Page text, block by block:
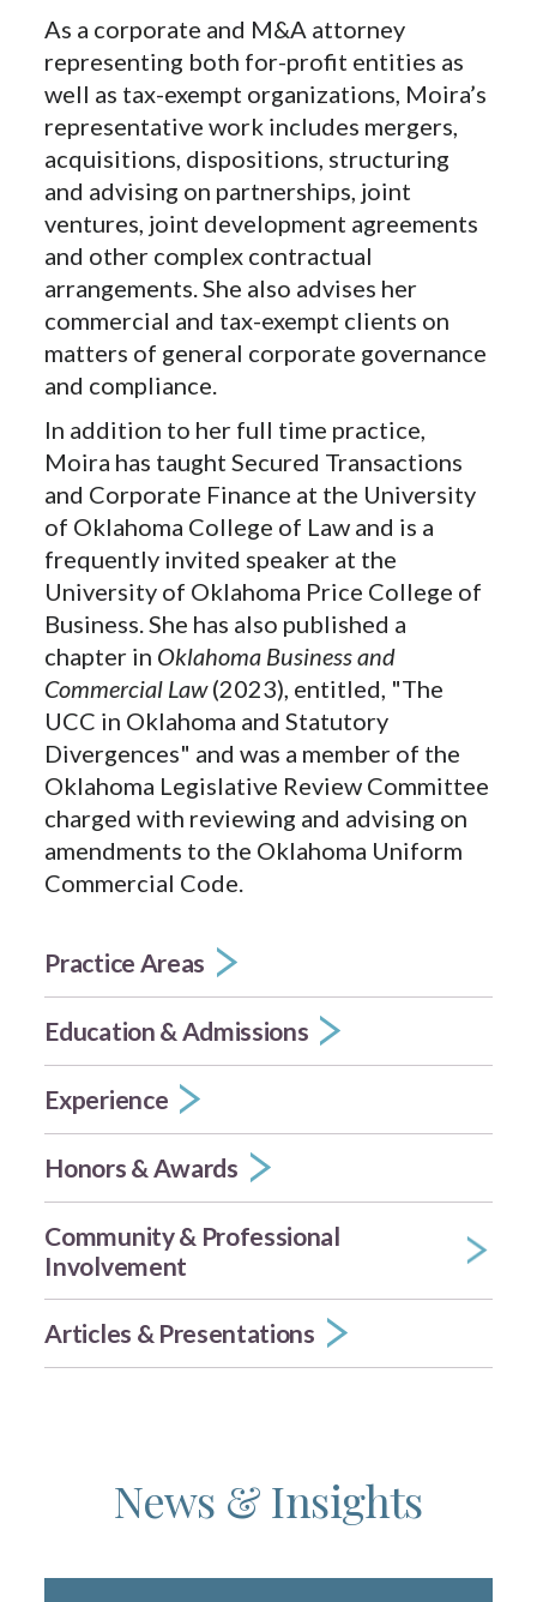
As a corporate and M&A attorney
representing both for-profit entities as
well as tax-exempt organizations, Moira’s
representative work includes mergers,
acquisitions, dispositions, structuring
and advising on partnerships, joint
ventures, joint development agreements
and other complex contractual
arrangements. She also advises her
commercial and tax-exempt clients on
matters of general corporate governance
and compliance.
In addition to her full time practice,
Moira has taught Secured Transactions
and Corporate Finance at the University
of Oklahoma College of Law and is a
frequently invited speaker at the
University of Oklahoma Price College of
Business. She has also published a
chapter in Oklahoma Business and
Commercial Law(2023), entitled, "The
UCC in Oklahoma and Statutory
Divergences" and was a member of the
Oklahoma Legislative Review Committee
charged with reviewing and advising on
amendments to the Oklahoma Uniform
Commercial Code.
Practice Areas
Education & Admissions
Experience
Honors & Awards
Community & Professional
Involvement
Articles & Presentations
News & Insights